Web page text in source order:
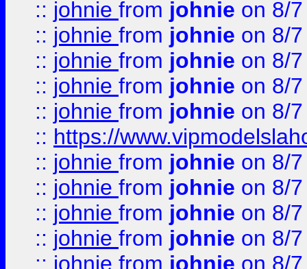
:: johnie from johnie on 8/
:: johnie from johnie on 8/
:: johnie from johnie on 8/
:: johnie from johnie on 8/
:: johnie from johnie on 8/
:: https://
:: johnie from johnie on 8/
:: johnie from johnie on 8/
:: johnie from johnie on 8/
:: johnie from johnie on 8/
:: johnie from johnie on 8/